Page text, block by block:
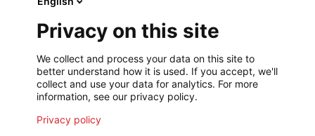
Make a donation
Bank account:
LU75 1111 0000 4848 0000
Behavioural Commitments
Privacy on this site
We collect and process your data on this site to
better understand how it is used. If you accept, we'll
collect and use your data for analytics. For more
information, see our privacy policy.
Privacy policy